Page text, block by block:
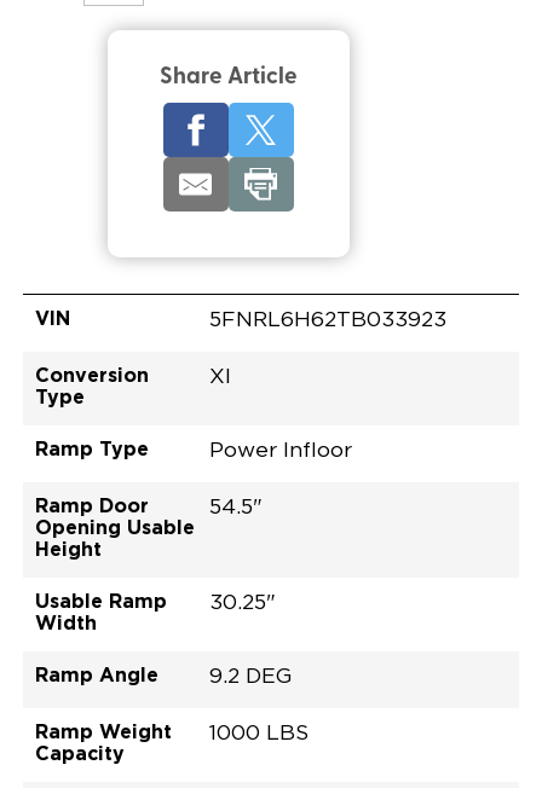
Share Article
VIN 5FNRL6H62TB033923
Conversion
Type
XI
Ramp Type Power Infloor
Ramp Door
Opening Usable
Height
54.5"
Usable Ramp
Width
30.25"
Ramp Angle 9.2 DEG
Ramp Weight
Capacity
1000 LBS